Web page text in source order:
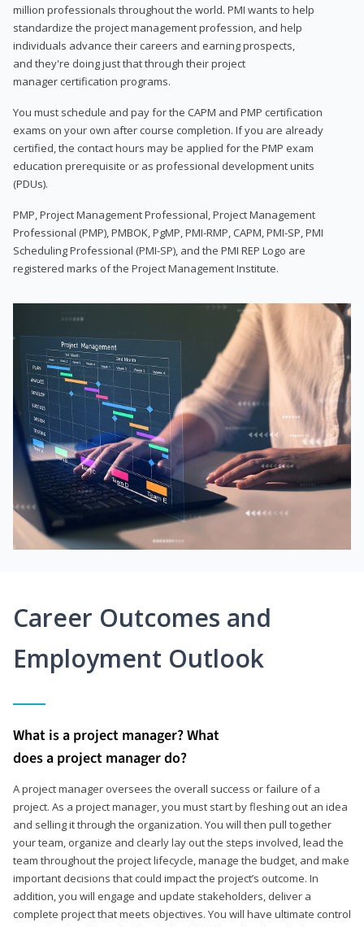
million professionals throughout the world. PMI wants to help
standardize the project management profession, and help
individuals advance their careers and earning prospects,
and they're doing just that through their project
manager certification programs.
You must schedule and pay for the CAPM and PMP certification
exams on your own after course completion. If you are already
certified, the contact hours may be applied for the PMP exam
education prerequisite or as professional development units
(PDUs).
PMP, Project Management Professional, Project Management
Professional (PMP), PMBOK, PgMP, PMI-RMP, CAPM, PMI-SP, PMI
Scheduling Professional (PMI-SP), and the PMI REP Logo are
registered marks of the Project Management Institute.
Career Outcomes and
Employment Outlook
What is a project manager? What
does a project manager do?
A project manager oversees the overall success or failure of a
project. As a project manager, you must start by fleshing out an idea
and selling it through the organization. You will then pull together
your team, organize and clearly lay out the steps involved, lead the
team throughout the project lifecycle, manage the budget, and make
important decisions that could impact the project’s outcome. In
addition, you will engage and update stakeholders, deliver a
complete project that meets objectives. You will have ultimate control